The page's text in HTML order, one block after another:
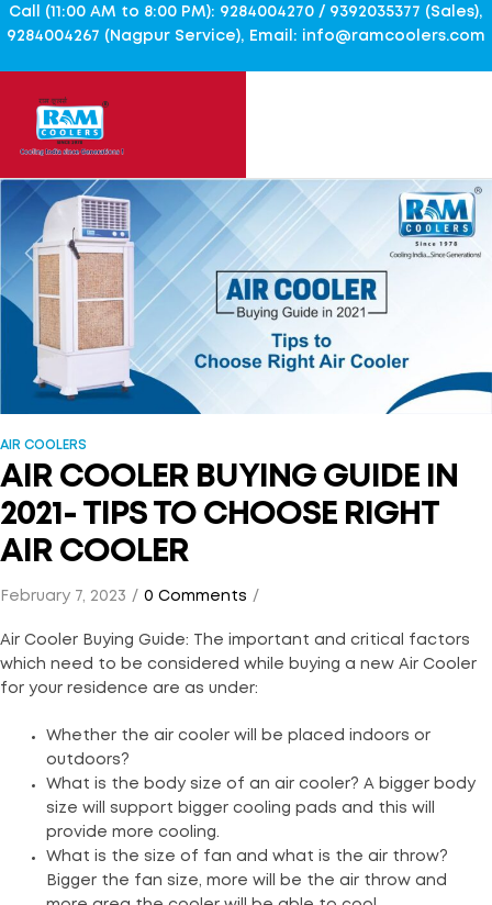
Call (11:00 AM to 8:00 PM): 9284004270 / 9392035377 (Sales),
9284004267 (Nagpur Service), Email: info@ramcoolers.com
AIR COOLERS
AIR COOLER BUYING GUIDE IN
2021- TIPS TO CHOOSE RIGHT
AIR COOLER
February 7, 2023 0 Comments
Air Cooler Buying Guide: The important and critical factors
which need to be considered while buying a new Air Cooler
for your residence are as under:
Whether the air cooler will be placed indoors or
outdoors?
What is the body size of an air cooler? A bigger body
size will support bigger cooling pads and this will
provide more cooling.
What is the size of fan and what is the air throw?
Bigger the fan size, more will be the air throw and